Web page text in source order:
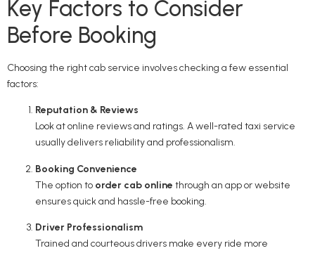
Key Factors to Consider
Before Booking
Choosing the right cab service involves checking a few essential
factors:
Reputation & Reviews
Look at online reviews and ratings. A well-rated taxi service
usually delivers reliability and professionalism.
Booking Convenience
The option to order cab online through an app or website
ensures quick and hassle-free booking.
Driver Professionalism
Trained and courteous drivers make every ride more